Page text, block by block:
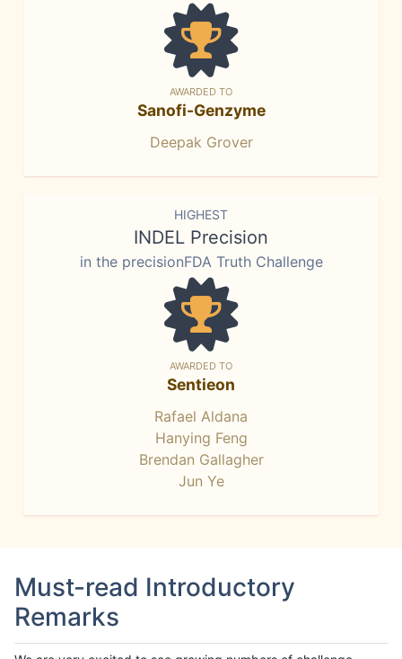
AWARDED TO
Sanofi-Genzyme
Deepak Grover
HIGHEST
INDEL Precision
in the precisionFDA Truth Challenge
AWARDED TO
Sentieon
Rafael Aldana
Hanying Feng
Brendan Gallagher
Jun Ye
Must-read Introductory
Remarks